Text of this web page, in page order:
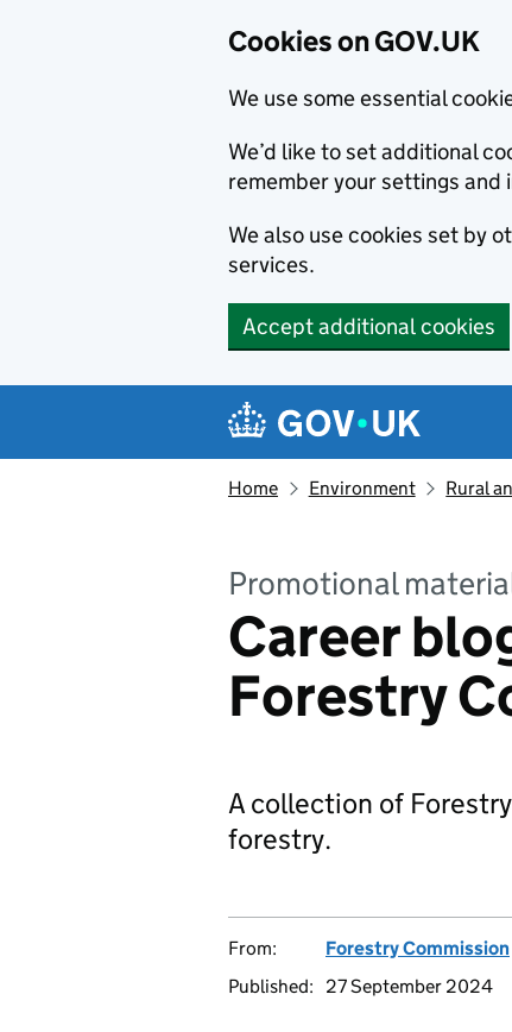
Cookies on GOV.UK
We use some essential
We’d like to set additional
remember your settings and
We also use cookies set by
services.
Accept additional cookies
Navigation menu
Home Environment Rural
Promotional
Career
Forestry
A collection of
forestry.
From:
Forestry Commission
Published:
27 September 2024